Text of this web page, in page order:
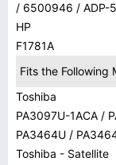
/ 6500946 / ADP-
HP
F1781A
Fits the Following
Toshiba
PA3097U-1ACA /
PA3464U /
Toshiba - Satellite